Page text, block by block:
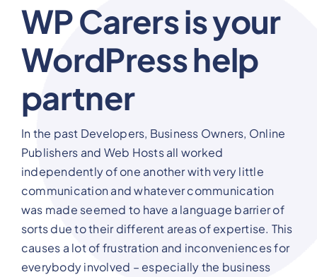
WP Carers is your
WordPress help
partner
In the past Developers, Business Owners, Online
Publishers and Web Hosts all worked
independently of one another with very little
communication and whatever communication
was made seemed to have a language barrier of
sorts due to their different areas of expertise. This
causes a lot of frustration and inconveniences for
everybody involved – especially the business